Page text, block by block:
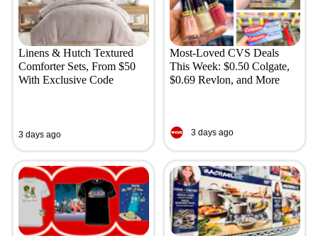
Linens & Hutch Textured
Comforter Sets, From $50
With Exclusive Code
3 days ago
Most-Loved CVS Deals
This Week: $0.50 Colgate,
$0.69 Revlon, and More
3 days ago